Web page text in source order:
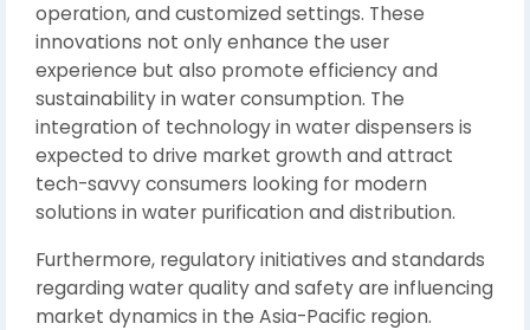
operation, and customized settings. These
innovations not only enhance the user
experience but also promote efficiency and
sustainability in water consumption. The
integration of technology in water dispensers is
expected to drive market growth and attract
tech-savvy consumers looking for modern
solutions in water purification and distribution.
Furthermore, regulatory initiatives and standards
regarding water quality and safety are influencing
market dynamics in the Asia-Pacific region.